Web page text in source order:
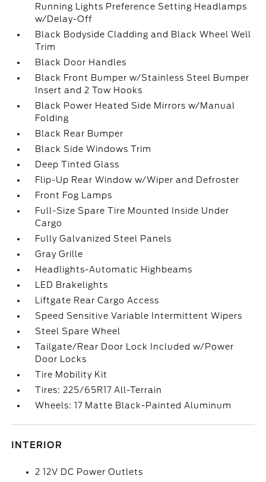
Running Lights Preference Setting Headlamps
w/Delay-Off
Black Bodyside Cladding and Black Wheel Well
Trim
Black Door Handles
Black Front Bumper w/Stainless Steel Bumper
Insert and 2 Tow Hooks
Black Power Heated Side Mirrors w/Manual
Folding
Black Rear Bumper
Black Side Windows Trim
Deep Tinted Glass
Flip-Up Rear Window w/Wiper and Defroster
Front Fog Lamps
Full-Size Spare Tire Mounted Inside Under
Cargo
Fully Galvanized Steel Panels
Gray Grille
Headlights-Automatic Highbeams
LED Brakelights
Liftgate Rear Cargo Access
Speed Sensitive Variable Intermittent Wipers
Steel Spare Wheel
Tailgate/Rear Door Lock Included w/Power
Door Locks
Tire Mobility Kit
Tires: 225/65R17 All-Terrain
Wheels: 17 Matte Black-Painted Aluminum
INTERIOR
2 12V DC Power Outlets